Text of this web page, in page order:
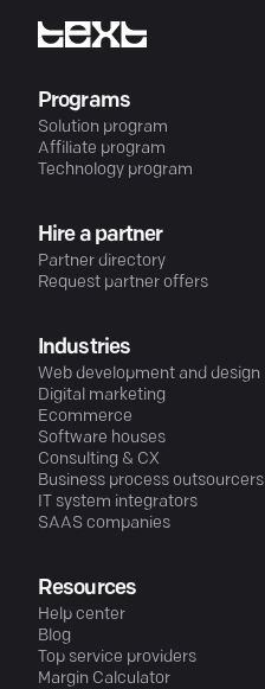
Programs
Solution program
Affiliate program
Technology program
Hire a partner
Partner directory
Request partner offers
Industries
Web development and design
Digital marketing
Ecommerce
Software houses
Consulting & CX
Business process outsourcers
IT system integrators
SAAS companies
Resources
Help center
Blog
Top service providers
Margin Calculator